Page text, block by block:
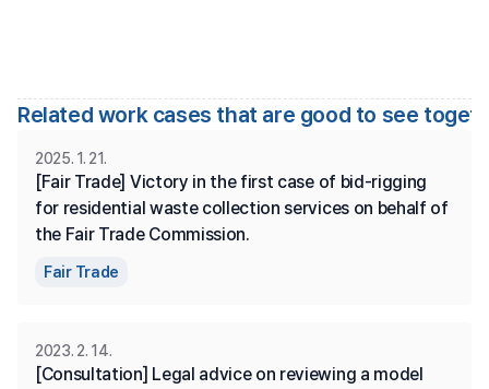
Related work cases that are good to see
Fair Trade
[Fair Trade] Victory in the first case of bid-rigging
for residential waste collection services on behalf of
the Fair Trade Commission.
2025. 1. 21.
[Consultation] Legal advice on reviewing a model
2023. 2. 14.